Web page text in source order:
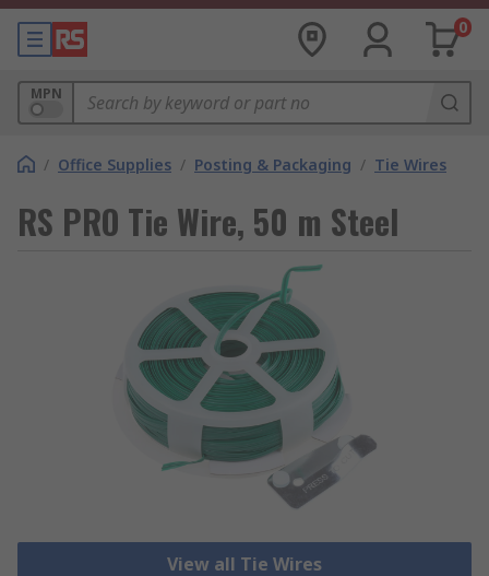
0
MPN
/ Office Supplies / Posting & Packaging / Tie Wires
RS PRO Tie Wire, 50 m Steel
View all Tie Wires